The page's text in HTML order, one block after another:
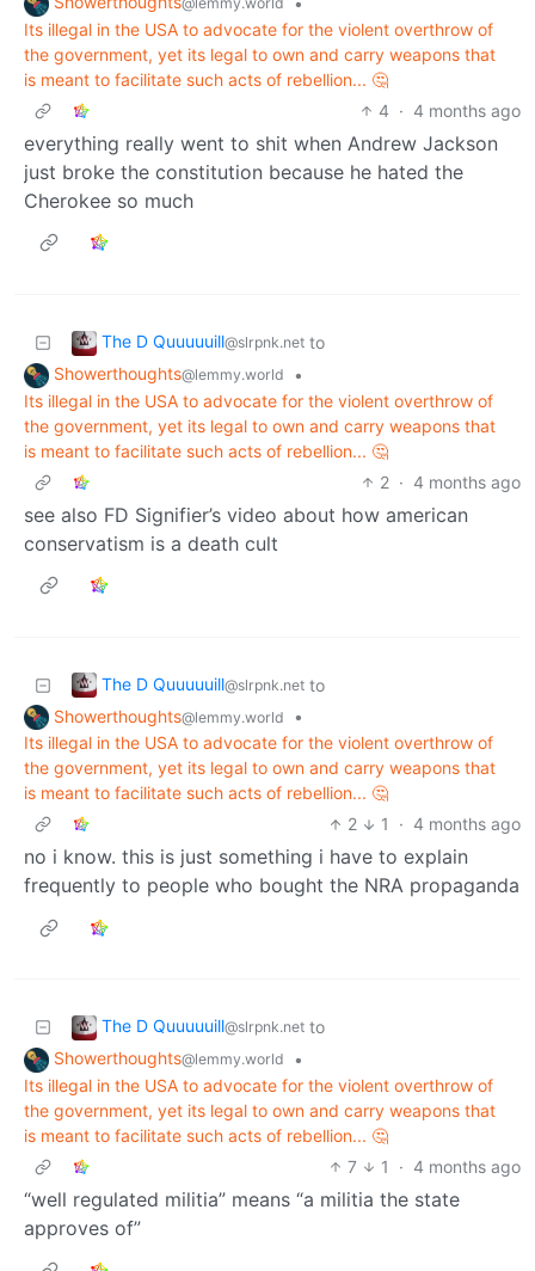
Its illegal in the USA to advocate for the violent overthrow of
the government, yet its legal to own and carry weapons that
is meant to facilitate such acts of rebellion... 🤔
4 · 4 months ago
everything really went to shit when Andrew Jackson
just broke the constitution because he hated the
Cherokee so much
The D Quuuuuill@slrpnk.net to
Showerthoughts@lemmy.world
•
Its illegal in the USA to advocate for the violent overthrow of
the government, yet its legal to own and carry weapons that
is meant to facilitate such acts of rebellion... 🤔
2 · 4 months ago
see also FD Signifier’s video about how american
conservatism is a death cult
The D Quuuuuill@slrpnk.net to
Showerthoughts@lemmy.world
•
Its illegal in the USA to advocate for the violent overthrow of
the government, yet its legal to own and carry weapons that
is meant to facilitate such acts of rebellion... 🤔
2
1 · 4 months ago
no i know. this is just something i have to explain
frequently to people who bought the NRA propaganda
The D Quuuuuill@slrpnk.net to
Showerthoughts@lemmy.world
•
Its illegal in the USA to advocate for the violent overthrow of
the government, yet its legal to own and carry weapons that
is meant to facilitate such acts of rebellion... 🤔
7
1 · 4 months ago
“well regulated militia” means “a militia the state
approves of”